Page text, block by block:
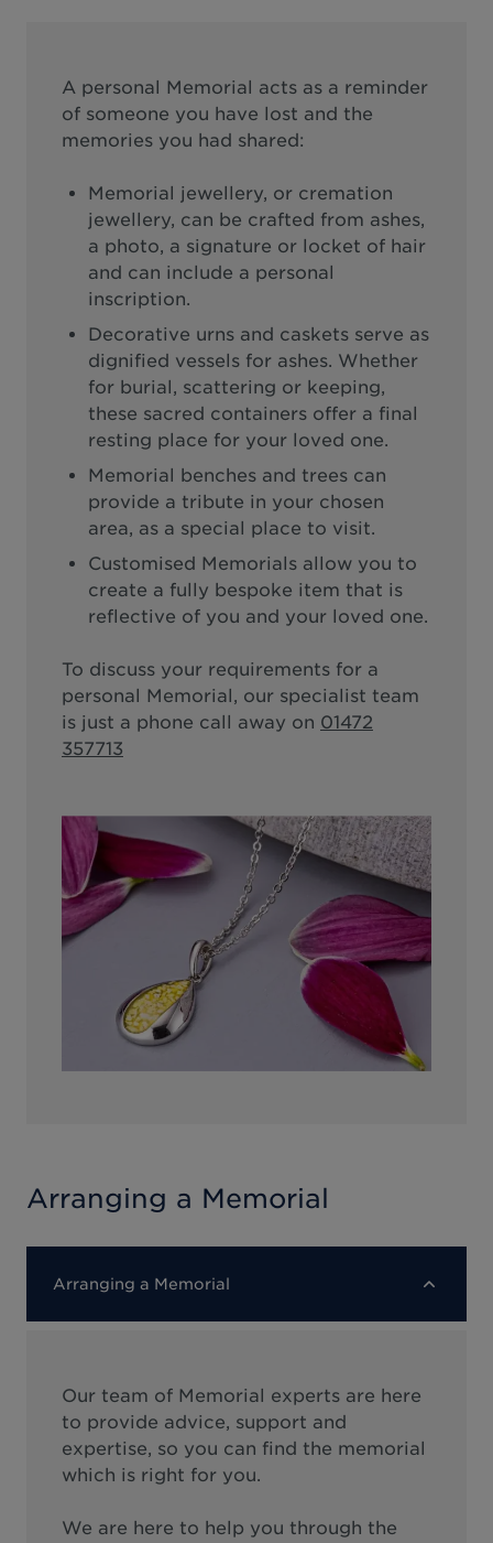
A personal Memorial acts as a reminder
of someone you have lost and the
memories you had shared:
Memorial jewellery, or cremation
jewellery, can be crafted from ashes,
a photo, a signature or locket of hair
and can include a personal
inscription.
Decorative urns and caskets serve as
dignified vessels for ashes. Whether
for burial, scattering or keeping,
these sacred containers offer a final
resting place for your loved one.
Memorial benches and trees can
provide a tribute in your chosen
area, as a special place to visit.
Customised Memorials allow you to
create a fully bespoke item that is
reflective of you and your loved one.
To discuss your requirements for a
personal Memorial, our specialist team
is just a phone call away on 01472
357713
Arranging a Memorial
Arranging a Memorial
Our team of Memorial experts are here
to provide advice, support and
expertise, so you can find the memorial
which is right for you.
We are here to help you through the